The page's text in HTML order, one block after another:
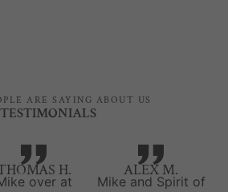
ARE SAYING ABOUT US
TESTIMONIALS
H.
over at
ALEX M.
Mike and Spirit of